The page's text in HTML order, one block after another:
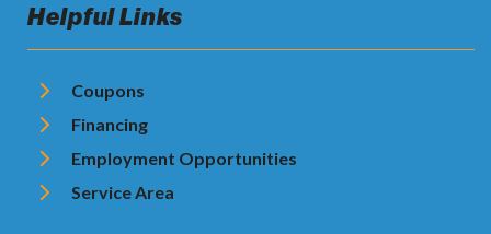
Helpful Links
Coupons
Financing
Employment Opportunities
Service Area